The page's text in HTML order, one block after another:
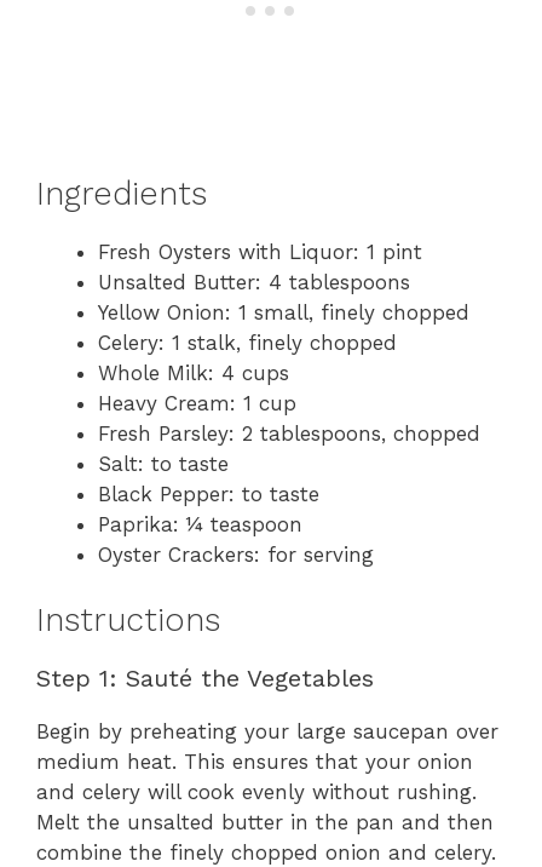
Ingredients
Fresh Oysters with Liquor: 1 pint
Unsalted Butter: 4 tablespoons
Yellow Onion: 1 small, finely chopped
Celery: 1 stalk, finely chopped
Whole Milk: 4 cups
Heavy Cream: 1 cup
Fresh Parsley: 2 tablespoons, chopped
Salt: to taste
Black Pepper: to taste
Paprika: ¼ teaspoon
Oyster Crackers: for serving
Instructions
Step 1: Sauté the Vegetables
Begin by preheating your large saucepan over
medium heat. This ensures that your onion
and celery will cook evenly without rushing.
Melt the unsalted butter in the pan and then
combine the finely chopped onion and celery.